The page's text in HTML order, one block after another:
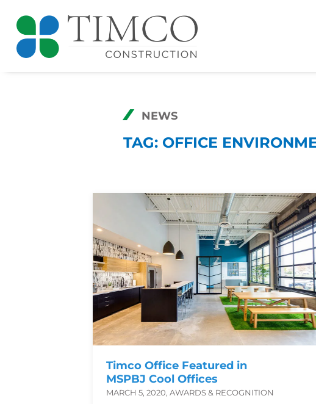
NEWS
TAG: OFFICE
Timco Office Featured in
MSPBJ Cool Offices
MARCH 5, 2020, AWARDS & RECOGNITION